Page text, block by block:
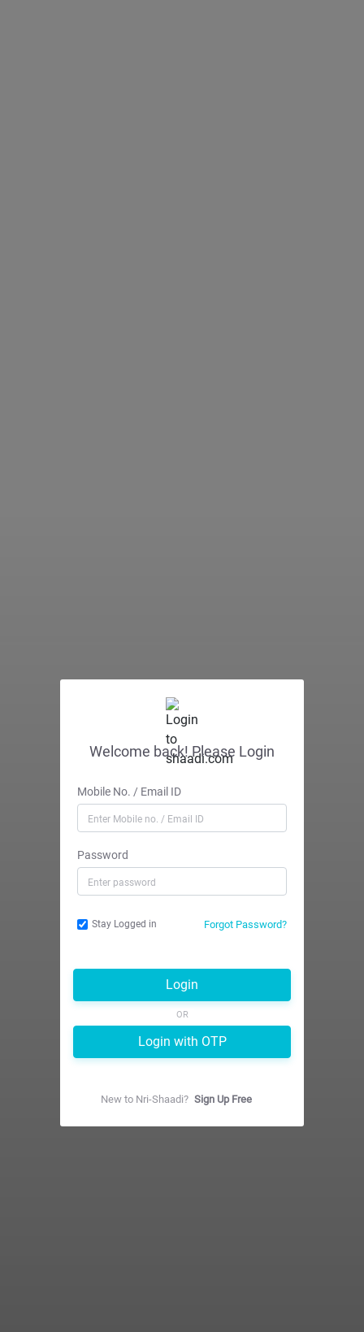
Welcome back! Please Login
Mobile No. / Email ID
Password
Stay Logged in Forgot Password?
Login
OR
Login with OTP
New to Nri-Shaadi? Sign Up Free